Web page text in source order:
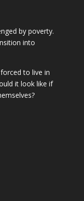
by poverty.
into
to live in
it look like if